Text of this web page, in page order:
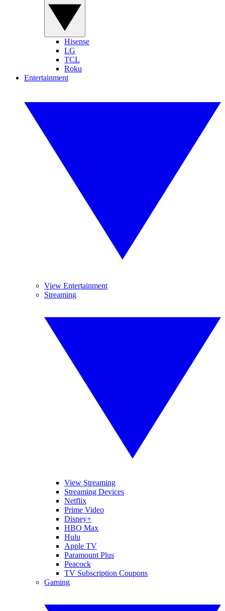
Hisense
LG
TCL
Roku
Entertainment
View Entertainment
Streaming
View Streaming
Streaming Devices
Netflix
Prime Video
Disney+
HBO Max
Hulu
Apple TV
Paramount Plus
Peacock
TV Subscription Coupons
Gaming